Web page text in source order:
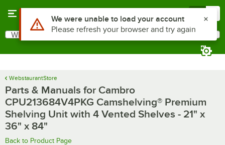
Search
What are you looking for?
WebstaurantStore
Parts & Manuals for Cambro
CPU213684V4PKG Camshelving® Premium
Shelving Unit with 4 Vented Shelves - 21" x
36" x 84"
Back to Product Page
Use Alt or Option plus Z to reach the notifications list
We were unable to load your account
Please refresh your browser and try again